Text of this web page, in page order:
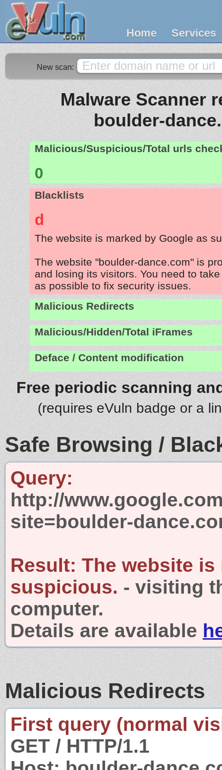
Home Services
New scan:
Malware Scanner
boulder-
Malicious/Suspicious/Total urls
0
Blacklists
d
The website is marked by Google as
The website "boulder-dance.com" is
and losing its visitors. You need to
as possible to fix security issues.
Malicious Redirects
Malicious/Hidden/Total iFrames
Deface / Content modification
Free periodic scanning
(requires eVuln badge or a
Safe Browsing /
Query:
http://
site=boulder-
Result: The website is
suspicious. - visiting
computer.
Details are available
Malicious Redirects
First query (normal
GET / HTTP/1.1